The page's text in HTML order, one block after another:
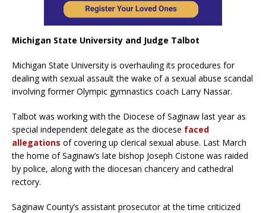
Michigan State University and Judge Talbot
Michigan State University is overhauling its procedures for
dealing with sexual assault the wake of a sexual abuse scandal
involving former Olympic gymnastics coach Larry Nassar.
Talbot was working with the Diocese of Saginaw last year as
special independent delegate as the diocese faced
allegations of covering up clerical sexual abuse. Last March
the home of Saginaw’s late bishop Joseph Cistone was raided
by police, along with the diocesan chancery and cathedral
rectory.
Saginaw County’s assistant prosecutor at the time criticized